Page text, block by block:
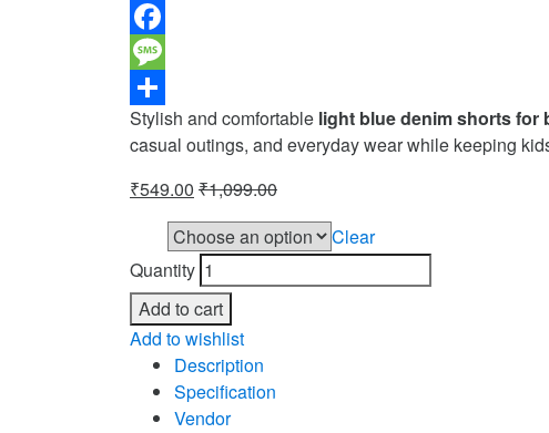
WhatsApp
Facebook
Message
Share
Stylish and comfortable light blue denim shorts for
casual outings, and everyday wear while keeping
₹549.00 ₹1,099.00
Clear
Quantity
Add to cart
Add to wishlist
Description
Specification
Vendor